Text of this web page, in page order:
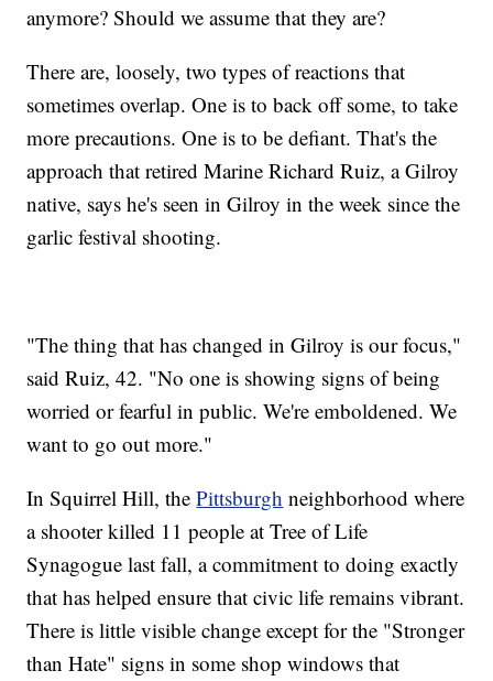
anymore? Should we assume that they are?
There are, loosely, two types of reactions that
sometimes overlap. One is to back off some, to take
more precautions. One is to be defiant. That's the
approach that retired Marine Richard Ruiz, a Gilroy
native, says he's seen in Gilroy in the week since the
garlic festival shooting.
"The thing that has changed in Gilroy is our focus,"
said Ruiz, 42. "No one is showing signs of being
worried or fearful in public. We're emboldened. We
want to go out more."
In Squirrel Hill, thePittsburgh neighborhood where
a shooter killed 11 people at Tree of Life
Synagogue last fall, a commitment to doing exactly
that has helped ensure that civic life remains vibrant.
There is little visible change except for the "Stronger
than Hate" signs in some shop windows that